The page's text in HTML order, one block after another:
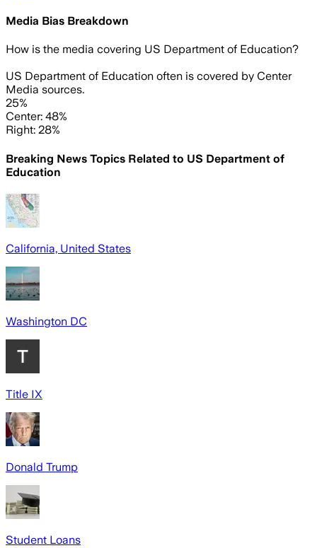
Media Bias Breakdown
How is the media covering US Department of Education?
US Department of Education often is covered by Center
Media sources.
25%
Center: 48%
Right: 28%
Breaking News Topics Related to US Department of
Education
California, United States
Washington DC
Title IX
Donald Trump
Student Loans